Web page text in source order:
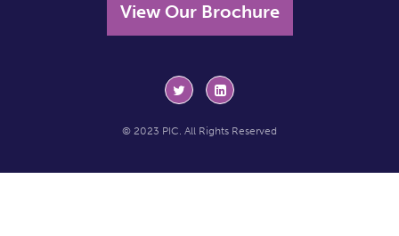
View Our Brochure
© 2023 PIC. All Rights Reserved